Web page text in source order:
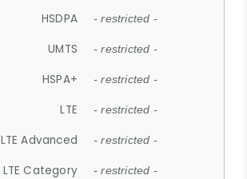
HSDPA - restricted -
UMTS - restricted -
HSPA+ - restricted -
LTE - restricted -
LTE Advanced - restricted -
LTE Category - restricted -